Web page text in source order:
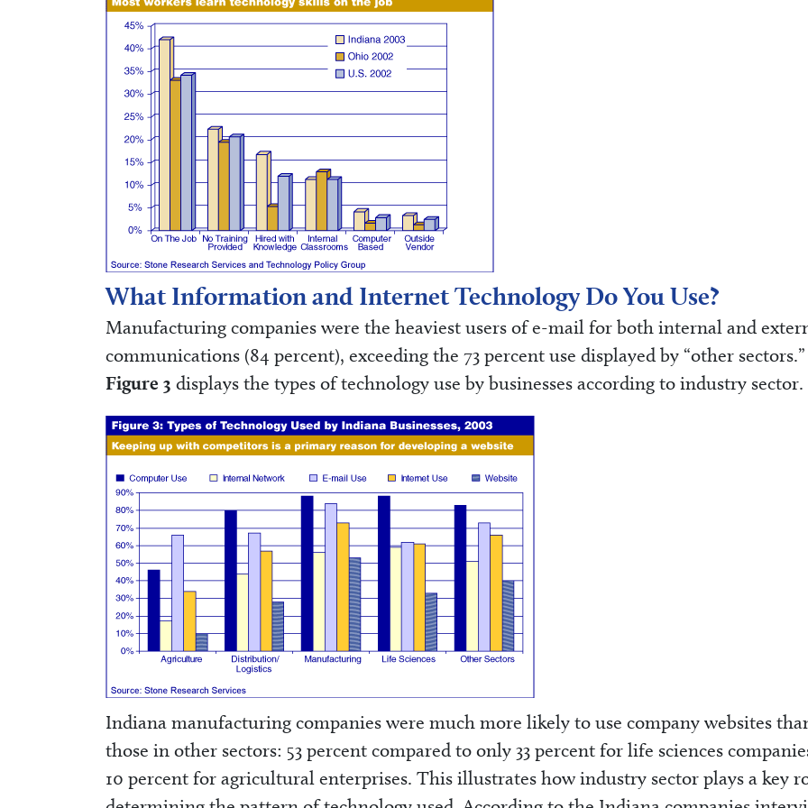
What Information and Internet Technology Do You Use?
Manufacturing companies were the heaviest users of e-mail for both internal and
communications (84 percent), exceeding the 73 percent use displayed by “other sectors.”
Figure 3 displays the types of technology use by businesses according to industry sector.
Indiana manufacturing companies were much more likely to use company websites
those in other sectors: 53 percent compared to only 33 percent for life sciences
10 percent for agricultural enterprises. This illustrates how industry sector plays a key